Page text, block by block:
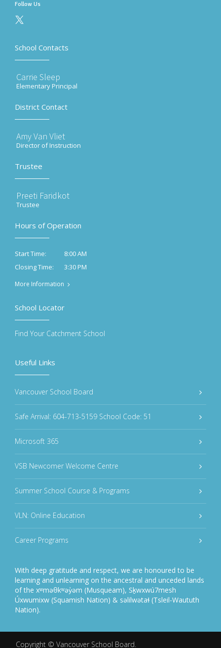
Follow Us
School Contacts
Carrie Sleep
Elementary Principal
District Contact
Amy Van Vliet
Director of Instruction
Trustee
Preeti Faridkot
Trustee
Hours of Operation
Start Time:
8:00 AM
Closing Time:
3:30 PM
More Information
Useful Links
Vancouver School Board
Safe Arrival: 604-713-5159 School Code: 51
Microsoft 365
VSB Newcomer Welcome Centre
Summer School Course & Programs
VLN: Online Education
Career Programs
With deep gratitude and respect, we are honoured to be
learning and unlearning on the ancestral and unceded lands
of the xʷməθkʷəy̓əm (Musqueam), Sḵwxwú7mesh
Úxwumixw (Squamish Nation) & səlilwətaɬ (Tsleil-Waututh
Nation).
School Locator
Find Your Catchment School
Copyright © Vancouver School Board.